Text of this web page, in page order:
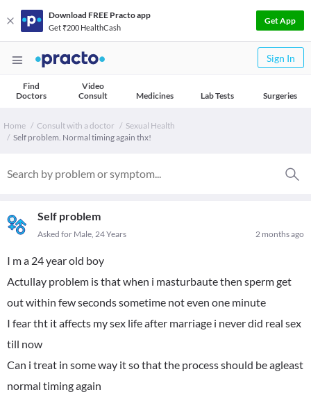
Download FREE Practo app
Get ₹200 HealthCash
Get App
Sign In
Find
Doctors
Video
Consult
Medicines Lab Tests Surgeries
Home Consult with a doctor
Sexual Health
Self problem. Normal timing again thx!
Self problem
2 months ago
Asked for Male, 24 Years
I m a 24 year old boy
Actullay problem is that when i masturbaute then sperm get
out within few seconds sometime not even one minute
I fear tht it affects my sex life after marriage i never did real sex
till now
Can i treat in some way it so that the process should be agleast
normal timing again